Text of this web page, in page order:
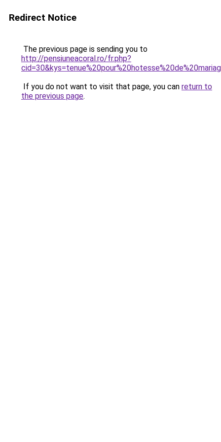
Redirect Notice
The previous page is sending you to
http://pensiuneacoral.ro/fr.php?
If you do not want to visit that page, you can return to
the previous page.